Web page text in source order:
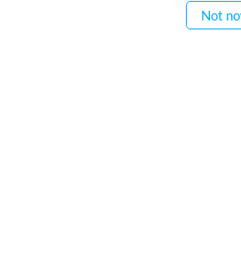
SITE
Not